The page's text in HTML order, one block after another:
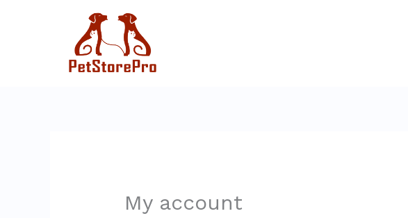
My account